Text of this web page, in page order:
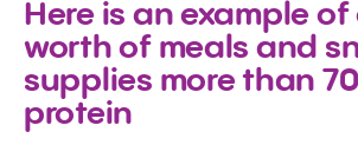
Here is an example of
worth of meals and
supplies more than
protein